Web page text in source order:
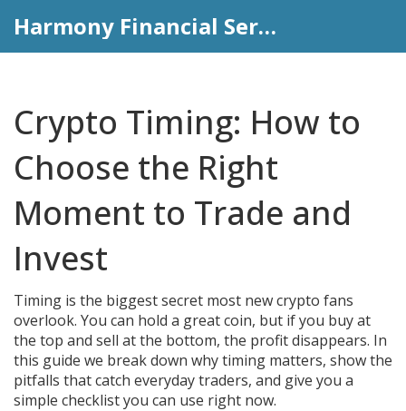
Harmony Financial Services
Crypto Timing: How to
Choose the Right
Moment to Trade and
Invest
Timing is the biggest secret most new crypto fans
overlook. You can hold a great coin, but if you buy at
the top and sell at the bottom, the profit disappears. In
this guide we break down why timing matters, show the
pitfalls that catch everyday traders, and give you a
simple checklist you can use right now.